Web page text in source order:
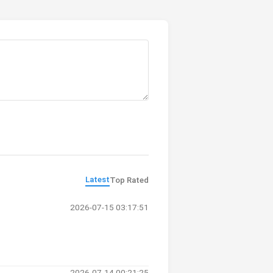
LatestTop Rated
2026-07-15 03:17:51